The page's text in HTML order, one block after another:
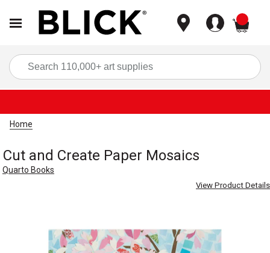
Home
Cut and Create Paper Mosaics
Quarto Books
View Product Details
Carousel with3 slides.